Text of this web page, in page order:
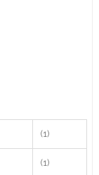
(1)
(1)